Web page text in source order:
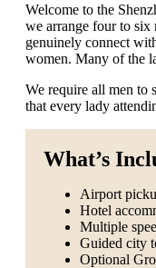
Welcome to the
we arrange four to six
genuinely connect
women. Many of the
We require all men to
that every lady
What’s
Airport
Hotel
Multiple
Guided city
Optional